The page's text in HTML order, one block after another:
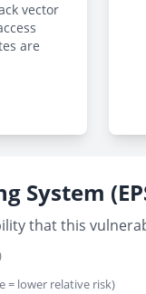
vector
are
System
that this
= lower relative risk)